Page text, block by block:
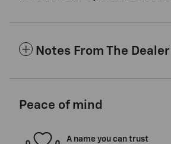
Notes From The Dealer
Peace of mind
A name you can trust